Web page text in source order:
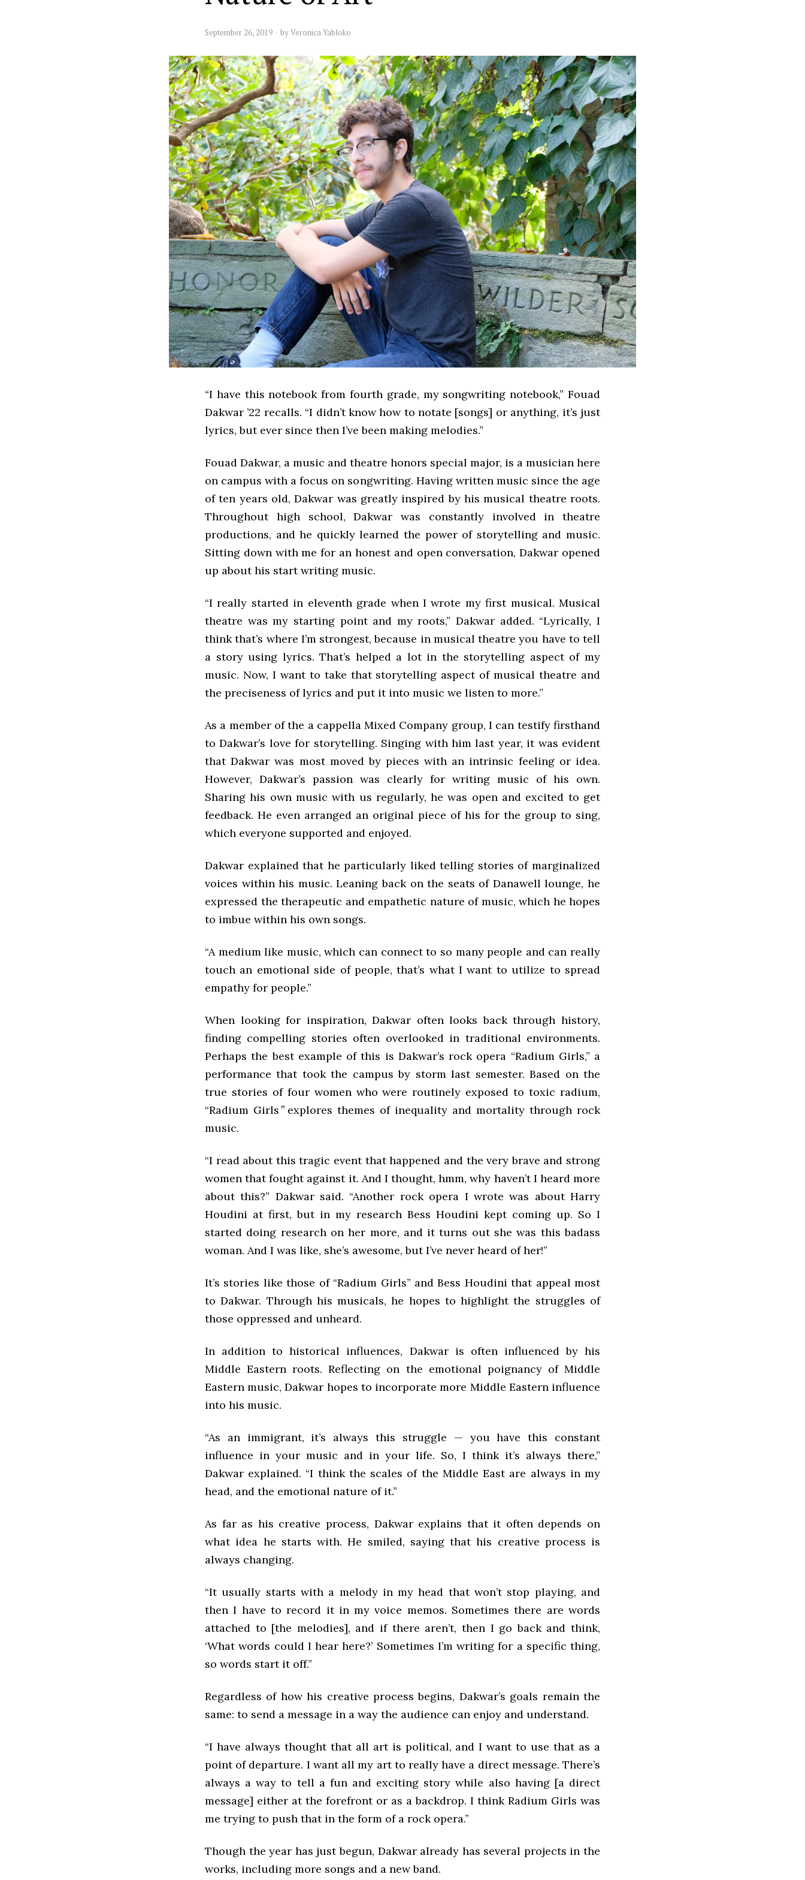
September 26, 2019 byVeronica Yabloko
“I have this notebook from fourth grade, my songwriting notebook,” Fouad
Dakwar ’22 recalls. “I didn’t know how to notate [songs] or anything, it’s just
lyrics, but ever since then I’ve been making melodies.”
Fouad Dakwar, a music and theatre honors special major, is a musician here
on campus with a focus on songwriting. Having written music since the age
of ten years old, Dakwar was greatly inspired by his musical theatre roots.
Throughout high school, Dakwar was constantly involved in theatre
productions, and he quickly learned the power of storytelling and music.
Sitting down with me for an honest and open conversation, Dakwar opened
up about his start writing music.
“I really started in eleventh grade when I wrote my first musical. Musical
theatre was my starting point and my roots,” Dakwar added. “Lyrically, I
think that’s where I’m strongest, because in musical theatre you have to tell
a story using lyrics. That’s helped a lot in the storytelling aspect of my
music. Now, I want to take that storytelling aspect of musical theatre and
the preciseness of lyrics and put it into music we listen to more.”
As a member of the a cappella Mixed Company group, I can testify firsthand
to Dakwar’s love for storytelling. Singing with him last year, it was evident
that Dakwar was most moved by pieces with an intrinsic feeling or idea.
However, Dakwar’s passion was clearly for writing music of his own.
Sharing his own music with us regularly, he was open and excited to get
feedback. He even arranged an original piece of his for the group to sing,
which everyone supported and enjoyed.
Dakwar explained that he particularly liked telling stories of marginalized
voices within his music. Leaning back on the seats of Danawell lounge, he
expressed the therapeutic and empathetic nature of music, which he hopes
to imbue within his own songs.
“A medium like music, which can connect to so many people and can really
touch an emotional side of people, that’s what I want to utilize to spread
empathy for people.”
When looking for inspiration, Dakwar often looks back through history,
finding compelling stories often overlooked in traditional environments.
Perhaps the best example of this is Dakwar’s rock opera “Radium Girls,” a
performance that took the campus by storm last semester. Based on the
true stories of four women who were routinely exposed to toxic radium,
“Radium Girls”explores themes of inequality and mortality through rock
music.
“I read about this tragic event that happened and the very brave and strong
women that fought against it. And I thought, hmm, why haven’t I heard more
about this?” Dakwar said. “Another rock opera I wrote was about Harry
Houdini at first, but in my research Bess Houdini kept coming up. So I
started doing research on her more, and it turns out she was this badass
woman. And I was like, she’s awesome, but I’ve never heard of her!”
It’s stories like those of “Radium Girls” and Bess Houdini that appeal most
to Dakwar. Through his musicals, he hopes to highlight the struggles of
those oppressed and unheard.
In addition to historical influences, Dakwar is often influenced by his
Middle Eastern roots. Reflecting on the emotional poignancy of Middle
Eastern music, Dakwar hopes to incorporate more Middle Eastern influence
into his music.
“As an immigrant, it’s always this struggle — you have this constant
influence in your music and in your life. So, I think it’s always there,”
Dakwar explained. “I think the scales of the Middle East are always in my
head, and the emotional nature of it.”
As far as his creative process, Dakwar explains that it often depends on
what idea he starts with. He smiled, saying that his creative process is
always changing.
“It usually starts with a melody in my head that won’t stop playing, and
then I have to record it in my voice memos. Sometimes there are words
attached to [the melodies], and if there aren’t, then I go back and think,
‘What words could I hear here?’ Sometimes I’m writing for a specific thing,
so words start it off.”
Regardless of how his creative process begins, Dakwar’s goals remain the
same: to send a message in a way the audience can enjoy and understand.
“I have always thought that all art is political, and I want to use that as a
point of departure. I want all my art to really have a direct message. There’s
always a way to tell a fun and exciting story while also having [a direct
message] either at the forefront or as a backdrop. I think Radium Girls was
me trying to push that in the form of a rock opera.”
Though the year has just begun, Dakwar already has several projects in the
works, including more songs and a new band.